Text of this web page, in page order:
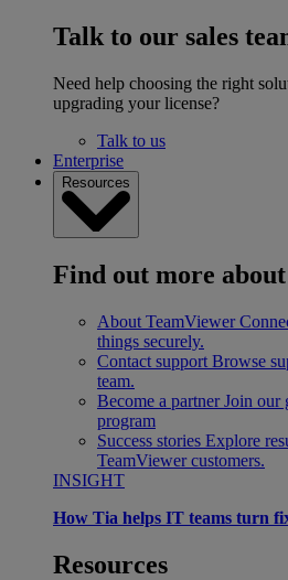
Talk to our sales
Need help choosing the right
upgrading your license?
Talk to us
Enterprise
Resources
Find out more
About TeamViewer
things securely.
Contact support Browse
team.
Become a partner Join our
program
Success stories Explore
TeamViewer customers.
INSIGHT
How Tia helps IT teams turn
Resources